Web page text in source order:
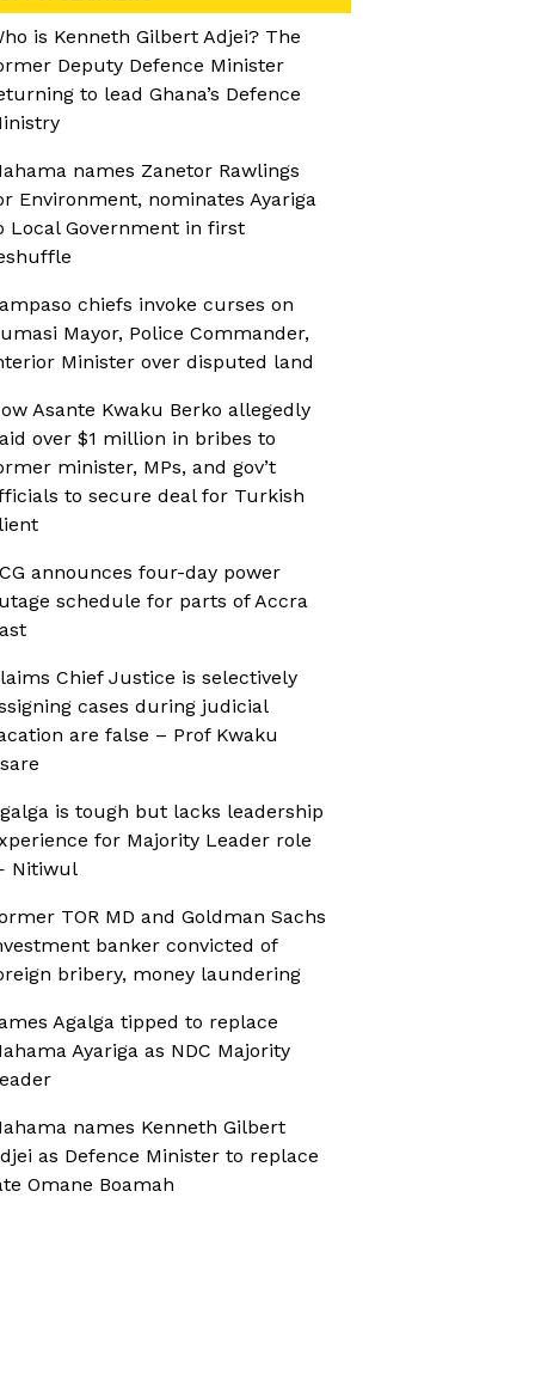
is Kenneth Gilbert Adjei? The
Deputy Defence Minister
to lead Ghana’s Defence
names Zanetor Rawlings
Environment, nominates Ayariga
Local Government in first
chiefs invoke curses on
Mayor, Police Commander,
Minister over disputed land
Asante Kwaku Berko allegedly
over $1 million in bribes to
minister, MPs, and gov’t
to secure deal for Turkish
announces four-day power
schedule for parts of Accra
Chief Justice is selectively
cases during judicial
are false – Prof Kwaku
is tough but lacks leadership
for Majority Leader role
Nitiwul
TOR MD and Goldman Sachs
banker convicted of
bribery, money laundering
Agalga tipped to replace
Ayariga as NDC Majority
names Kenneth Gilbert
as Defence Minister to replace
Omane Boamah